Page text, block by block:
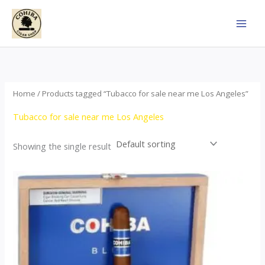
Skip
content
Home / Products tagged “Tubacco for sale near me Los Angeles”
Tubacco for sale near me Los Angeles
Showing the single result
This
product
has
multiple
variants.
The